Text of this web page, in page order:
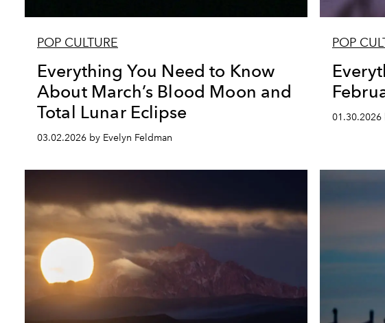
POP CULTURE
Everything You Need to Know
About March’s Blood Moon and
Total Lunar Eclipse
03.02.2026 by Evelyn Feldman
POP